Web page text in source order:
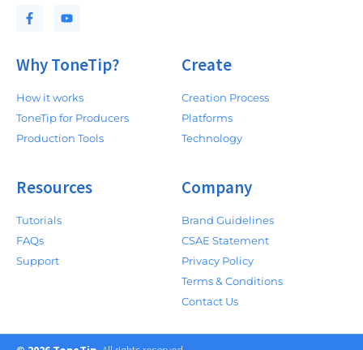
Why ToneTip?
How it works
ToneTip for Producers
Production Tools
Create
Creation Process
Platforms
Technology
Resources
Tutorials
FAQs
Support
Company
Brand Guidelines
CSAE Statement
Privacy Policy
Terms & Conditions
Contact Us